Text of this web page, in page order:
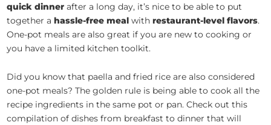
quick dinnerafter a long day, it’s nice to be able to put
together a hassle-free mealwithrestaurant-level flavors.
One-pot meals are also great if you are new to cooking or
you have a limited kitchen toolkit.
Did you know that paella and fried rice are also considered
one-pot meals? The golden rule is being able to cook all the
recipe ingredients in the same pot or pan. Check out this
compilation of dishes from breakfast to dinner that will